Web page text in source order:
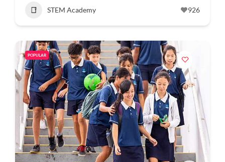
STEM Academy 926
POPULAR